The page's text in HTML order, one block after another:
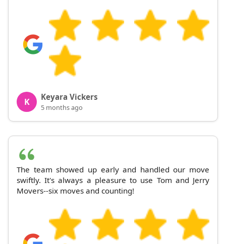
K Keyara Vickers
5 months ago
The team showed up early and handled our move
swiftly. It's always a pleasure to use Tom and Jerry
Movers--six moves and counting!